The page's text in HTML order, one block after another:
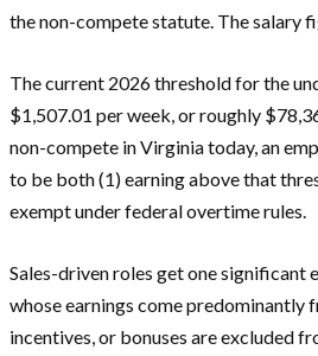
the non-compete statute. The salary
The current 2026 threshold for the
$1,507.01 per week, or roughly
non-compete in Virginia today, an
to be both (1) earning above that
exempt under federal overtime rules.
Sales-driven roles get one significant
whose earnings come predominantly
incentives, or bonuses are excluded